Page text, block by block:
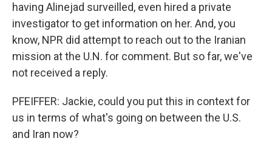
having Alinejad surveilled, even hired a private
investigator to get information on her. And, you
know, NPR did attempt to reach out to the Iranian
mission at the U.N. for comment. But so far, we've
not received a reply.
PFEIFFER: Jackie, could you put this in context for
us in terms of what's going on between the U.S.
and Iran now?